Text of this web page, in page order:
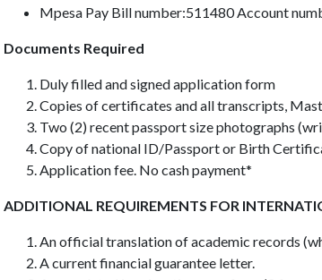
Mpesa Pay Bill number:511480 Account
Documents Required
Duly filled and signed application form
Copies of certificates and all transcripts,
Two (2) recent passport size photographs
Copy of national ID/Passport or Birth
Application fee. No cash payment*
ADDITIONAL REQUIREMENTS FOR
An official translation of academic records
A current financial guarantee letter.